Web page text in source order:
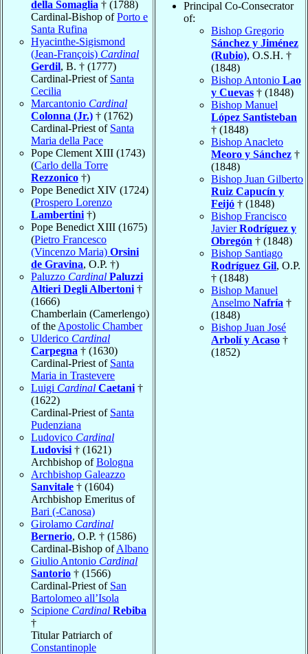
della Somaglia † (1788)
Cardinal-Bishop ofPorto e
Santa Rufina
Hyacinthe-Sigismond
(Jean-François) Cardinal
Gerdil, B. † (1777)
Cardinal-Priest of Santa
Cecilia
Marcantonio Cardinal
Colonna (Jr.) † (1762)
Cardinal-Priest of Santa
Maria della Pace
Pope Clement XIII (1743)
(Carlo della Torre
Rezzonico †)
Pope Benedict XIV (1724)
(Prospero Lorenzo
Lambertini †)
Pope Benedict XIII (1675)
(Pietro Francesco
(Vincenzo Maria) Orsini
de Gravina, O.P. †)
Paluzzo Cardinal Paluzzi
Altieri Degli Albertoni †
(1666)
Chamberlain (Camerlengo)
of the Apostolic Chamber
Ulderico Cardinal
Carpegna † (1630)
Cardinal-Priest of Santa
Maria in Trastevere
Luigi Cardinal Caetani †
(1622)
Cardinal-Priest of Santa
Pudenziana
Ludovico Cardinal
Ludovisi † (1621)
Archbishop ofBologna
Archbishop Galeazzo
Sanvitale † (1604)
Archbishop Emeritus of
Bari (-Canosa)
Girolamo Cardinal
Bernerio, O.P. † (1586)
Cardinal-Bishop ofAlbano
Giulio Antonio Cardinal
Santorio † (1566)
Cardinal-Priest of San
Bartolomeo all’Isola
Scipione Cardinal Rebiba
†
Titular Patriarch of
Constantinople
Principal Co-Consecrator
of:
Bishop Gregorio
Sánchez y Jiménez
(Rubio), O.S.H. †
(1848)
Bishop Antonio Lao
y Cuevas † (1848)
Bishop Manuel
López Santisteban
† (1848)
Bishop Anacleto
Meoro y Sánchez †
(1848)
Bishop Juan Gilberto
Ruiz Capucín y
Feijó † (1848)
Bishop Francisco
JavierRodríguez y
Obregón † (1848)
Bishop Santiago
Rodríguez Gil, O.P.
† (1848)
Bishop Manuel
Anselmo Nafría †
(1848)
Bishop Juan José
Arbolí y Acaso †
(1852)